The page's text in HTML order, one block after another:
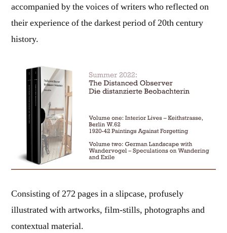
accompanied by the voices of writers who reflected on
their experience of the darkest period of 20th century
history.
Consisting of 272 pages in a slipcase, profusely
illustrated with artworks, film-stills, photographs and
contextual material.